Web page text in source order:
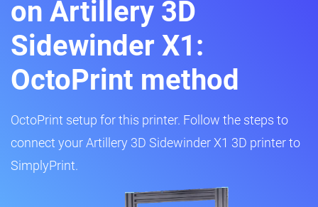
on Artillery 3D
Sidewinder X1:
OctoPrint method
OctoPrint setup for this printer. Follow the steps to
connect your Artillery 3D Sidewinder X1 3D printer to
SimplyPrint.